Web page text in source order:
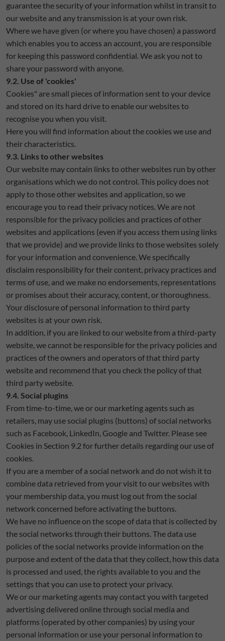
guarantee the security of your information whilst in transit to
our website and any transmission is at your own risk.
Where we have given (or where you have chosen) a password
which enables you to access an account, you are responsible
for keeping this password confidential. We ask you not to
share your password with anyone.
9.2. Use of 'cookies'
Cookies" are small pieces of information sent to your device
and stored on its hard drive to enable our websites to
recognise you when you visit.
Here you will find information about the cookies we use and
their characteristics.
9.3. Links to other websites
Our website may contain links to other websites run by other
organisations which we do not control. This policy does not
apply to those other websites and application‚ so we
encourage you to read their privacy notices. We are not
responsible for the privacy policies and practices of other
websites and applications (even if you access them using links
that we provide) and we provide links to those websites solely
for your information and convenience. We specifically
disclaim responsibility for their content, privacy practices and
terms of use, and we make no endorsements, representations
or promises about their accuracy, content, or thoroughness.
Your disclosure of personal information to third party
websites is at your own risk.
In addition, if you are linked to our website from a third-party
website, we cannot be responsible for the privacy policies and
practices of the owners and operators of that third party
website and recommend that you check the policy of that
third party website.
9.4. Social plugins
From time-to-time, we or our marketing agents such as
retailers, may use social plugins (buttons) of social networks
such as Facebook, LinkedIn, Google and Twitter. Please see
Cookies in Section 9.2 for further details regarding our use of
cookies.
If you are a member of a social network and do not wish it to
combine data retrieved from your visit to our websites with
your membership data, you must log out from the social
network concerned before activating the buttons.
We have no influence on the scope of data that is collected by
the social networks through their buttons. The data use
policies of the social networks provide information on the
purpose and extent of the data that they collect, how this data
is processed and used, the rights available to you and the
settings that you can use to protect your privacy.
We or our marketing agents may contact you with targeted
advertising delivered online through social media and
platforms (operated by other companies) by using your
personal information or use your personal information to